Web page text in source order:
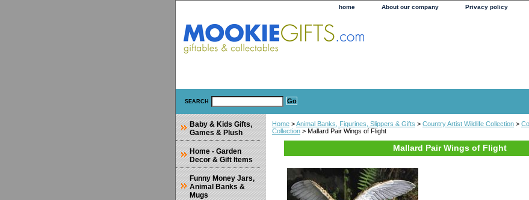
home About our company Privacy policy
SEARCH
Home >Animal Banks, Figurines, Slippers & Gifts > Country Artist Wildlife Collection >
Collection > Mallard Pair Wings of Flight
Mallard Pair Wings of Flight
Baby & Kids Gifts,
Games & Plush
Home - Garden
Decor & Gift Items
Funny Money Jars,
Animal Banks &
Mugs